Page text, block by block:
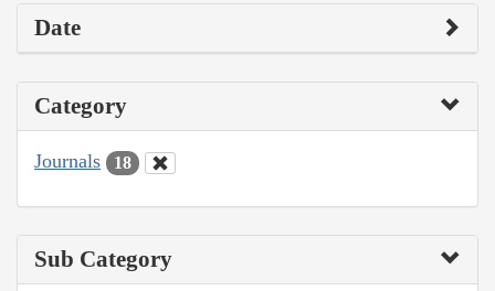
Date
Category
Journals 18
Sub Category